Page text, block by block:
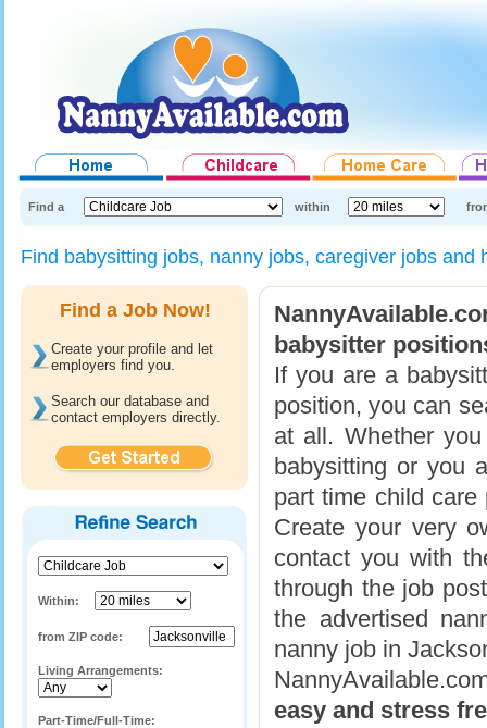
Find a within
Find babysitting jobs, nanny jobs, caregiver jobs
Find a Job Now!
Create your profile and let
employers find you.
Search our database and
contact employers directly.
Within:
from ZIP code:
Living Arrangements:
Part-Time/Full-Time:
babysitter
If you are a
position, you can
at all. Whether
babysitting or you
part time child
Create your very
contact you with
through the job
the advertised
nanny job in
easy and stress